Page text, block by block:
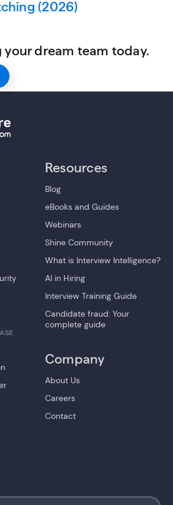
(2026)
dream team today.
Resources
Blog
eBooks and Guides
Webinars
Shine Community
What is Interview Intelligence?
AI in Hiring
Interview Training Guide
Candidate fraud: Your
complete guide
Company
About Us
Careers
Contact